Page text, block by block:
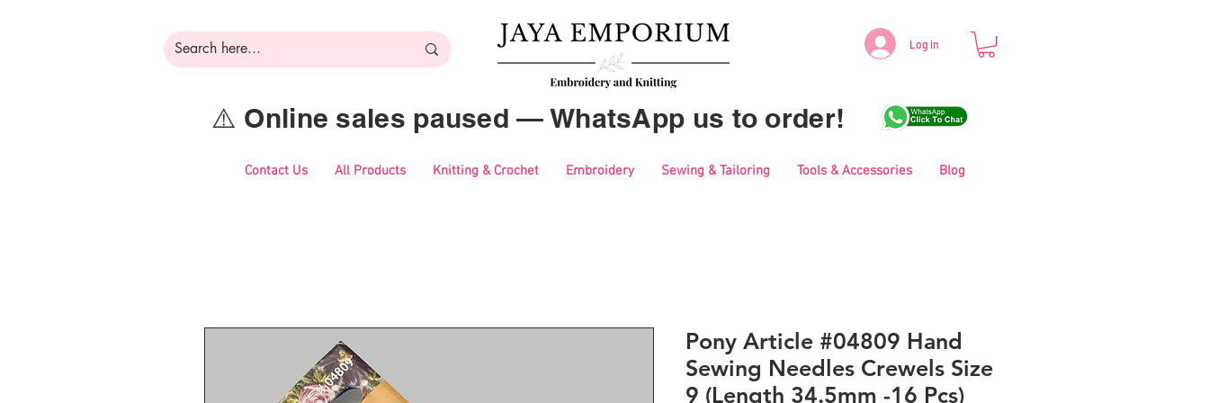
Log in
⚠️ Online sales paused — WhatsApp us to order!
Contact Us All Products Knitting & Crochet Embroidery Sewing & Tailoring Tools & Accessories Blog
Pony Article #04809 Hand
Sewing Needles Crewels Size
9 (Length 34.5mm -16 Pcs)